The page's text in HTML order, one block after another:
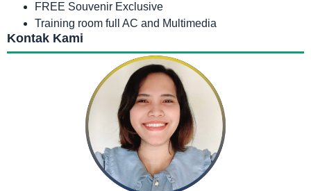
FREE Souvenir Exclusive
Training room full AC and Multimedia
Kontak Kami